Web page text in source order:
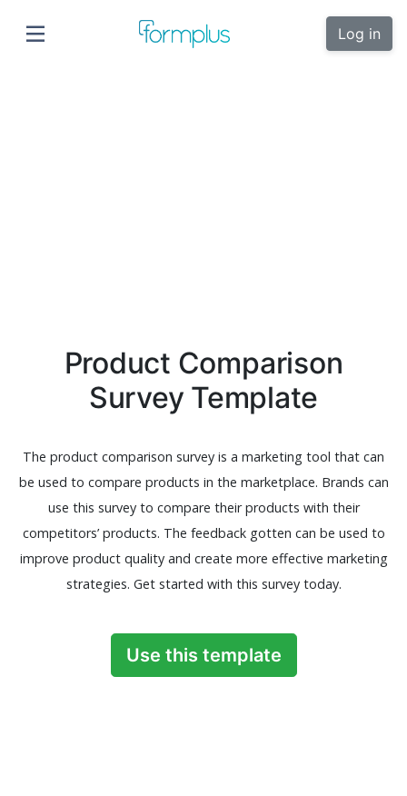
Log in
Product Comparison
Survey Template
The product comparison survey is a marketing tool that can
be used to compare products in the marketplace. Brands can
use this survey to compare their products with their
competitors’ products. The feedback gotten can be used to
improve product quality and create more effective marketing
strategies. Get started with this survey today.
Use this template